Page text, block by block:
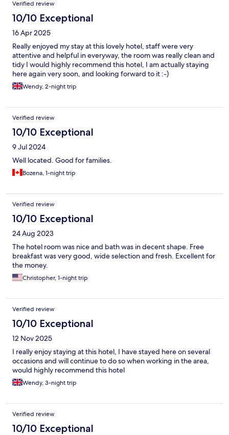
Verified review
10/10 Exceptional
16 Apr 2025
Really enjoyed my stay at this lovely hotel, staff were very
attentive and helpful in everyway, the room was really clean and
tidy I would highly recommend this hotel, I am actually staying
here again very soon, and looking forward to it :-)
Wendy, 2-night trip
Verified review
10/10 Exceptional
9 Jul 2024
Well located. Good for families.
Bozena, 1-night trip
Verified review
10/10 Exceptional
24 Aug 2023
The hotel room was nice and bath was in decent shape. Free
breakfast was very good, wide selection and fresh. Excellent for
the money.
Christopher, 1-night trip
Verified review
10/10 Exceptional
12 Nov 2025
I really enjoy staying at this hotel, I have stayed here on several
occasions and will continue to do so when working in the area,
would highly recommend this hotel
Wendy, 3-night trip
Verified review
10/10 Exceptional